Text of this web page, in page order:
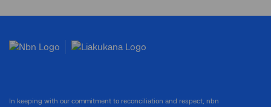
In keeping with our commitment to reconciliation and respect, nbn